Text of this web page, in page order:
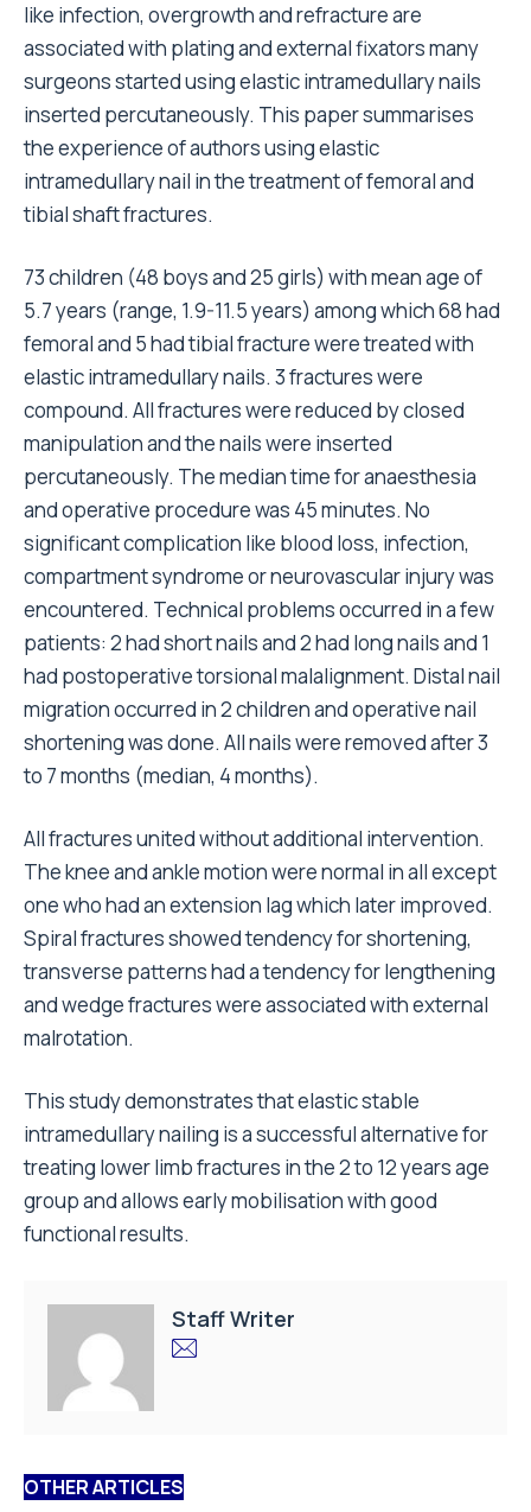
like infection, overgrowth and refracture are
associated with plating and external fixators many
surgeons started using elastic intramedullary nails
inserted percutaneously. This paper summarises
the experience of authors using elastic
intramedullary nail in the treatment of femoral and
tibial shaft fractures.
73 children (48 boys and 25 girls) with mean age of
5.7 years (range, 1.9-11.5 years) among which 68 had
femoral and 5 had tibial fracture were treated with
elastic intramedullary nails. 3 fractures were
compound. All fractures were reduced by closed
manipulation and the nails were inserted
percutaneously. The median time for anaesthesia
and operative procedure was 45 minutes. No
significant complication like blood loss, infection,
compartment syndrome or neurovascular injury was
encountered. Technical problems occurred in a few
patients: 2 had short nails and 2 had long nails and 1
had postoperative torsional malalignment. Distal nail
migration occurred in 2 children and operative nail
shortening was done. All nails were removed after 3
to 7 months (median, 4 months).
All fractures united without additional intervention.
The knee and ankle motion were normal in all except
one who had an extension lag which later improved.
Spiral fractures showed tendency for shortening,
transverse patterns had a tendency for lengthening
and wedge fractures were associated with external
malrotation.
This study demonstrates that elastic stable
intramedullary nailing is a successful alternative for
treating lower limb fractures in the 2 to 12 years age
group and allows early mobilisation with good
functional results.
Staff Writer
OTHER ARTICLES